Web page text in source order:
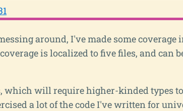
around, I've made some
is localized to five files, and can
which will require higher-kinded types
a lot of the code I've written for